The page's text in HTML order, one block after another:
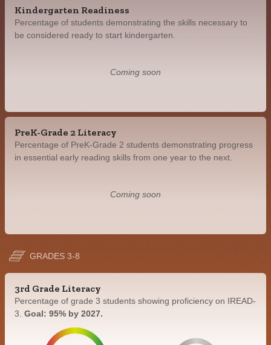
Kindergarten Readiness
Percentage of students demonstrating the skills necessary to
be considered ready to start kindergarten.
Coming soon
PreK-Grade 2 Literacy
Percentage of PreK-Grade 2 students demonstrating progress
in essential early reading skills from one year to the next.
Coming soon
GRADES 3-8
3rd Grade Literacy
Percentage of grade 3 students showing proficiency on IREAD-
3. Goal: 95% by 2027.